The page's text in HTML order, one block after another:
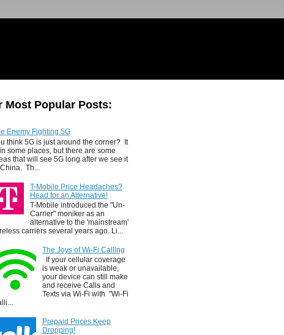
Most Popular Posts:
Enemy Fighting 5G
think 5G is just around the corner? It
some places, but there are some
that will see 5G long after we see it
Th...
T-Mobile Price Headaches?
Head for an Alternative!
T-Mobile introduced the "Un-
Carrier" moniker as an
alternative to the 'mainstream'
carriers several years ago. Li...
The Joys of Wi-Fi Calling
If your cellular coverage
is weak or unavailable,
your device can still make
and receive Calls and
Texts via Wi-Fi with "Wi-Fi
Prepaid Prices Keep
Dropping!